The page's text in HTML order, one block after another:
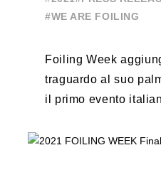
#WE ARE FOILING
Foiling Week
traguardo al suo
il primo evento
America, da oggi ...